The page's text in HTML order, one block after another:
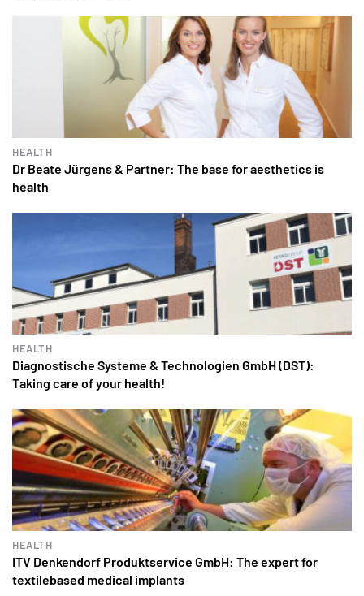
HEALTH
Dr Beate Jürgens & Partner: The base for aesthetics is
health
HEALTH
Diagnostische Systeme & Technologien GmbH (DST):
Taking care of your health!
HEALTH
ITV Denkendorf Produktservice GmbH: The expert for
textilebased medical implants